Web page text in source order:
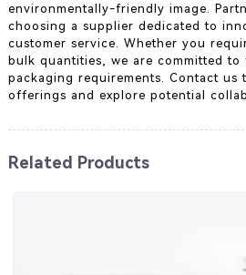
environmentally-friendly image.
choosing a supplier dedicated to
customer service. Whether you
bulk quantities, we are committed
packaging requirements. Contact us
offerings and explore potential
Related Products